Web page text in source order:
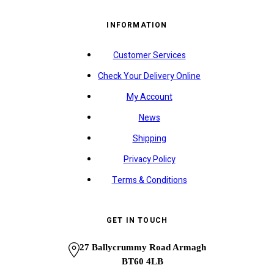
INFORMATION
Customer Services
Check Your Delivery Online
My Account
News
Shipping
Privacy Policy
Terms & Conditions
GET IN TOUCH
27 Ballycrummy Road Armagh
BT60 4LB